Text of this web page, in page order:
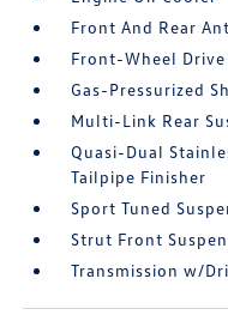
Front And Rear
Front-Wheel Drive
Gas-Pressurized
Multi-Link Rear
Quasi-Dual
Tailpipe Finisher
Sport Tuned
Strut Front
Transmission w/